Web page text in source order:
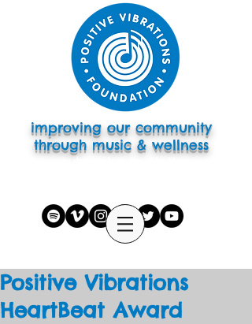
improving our community
through music & wellness
subscribe to eletter
Positive Vibrations
HeartBeat Award